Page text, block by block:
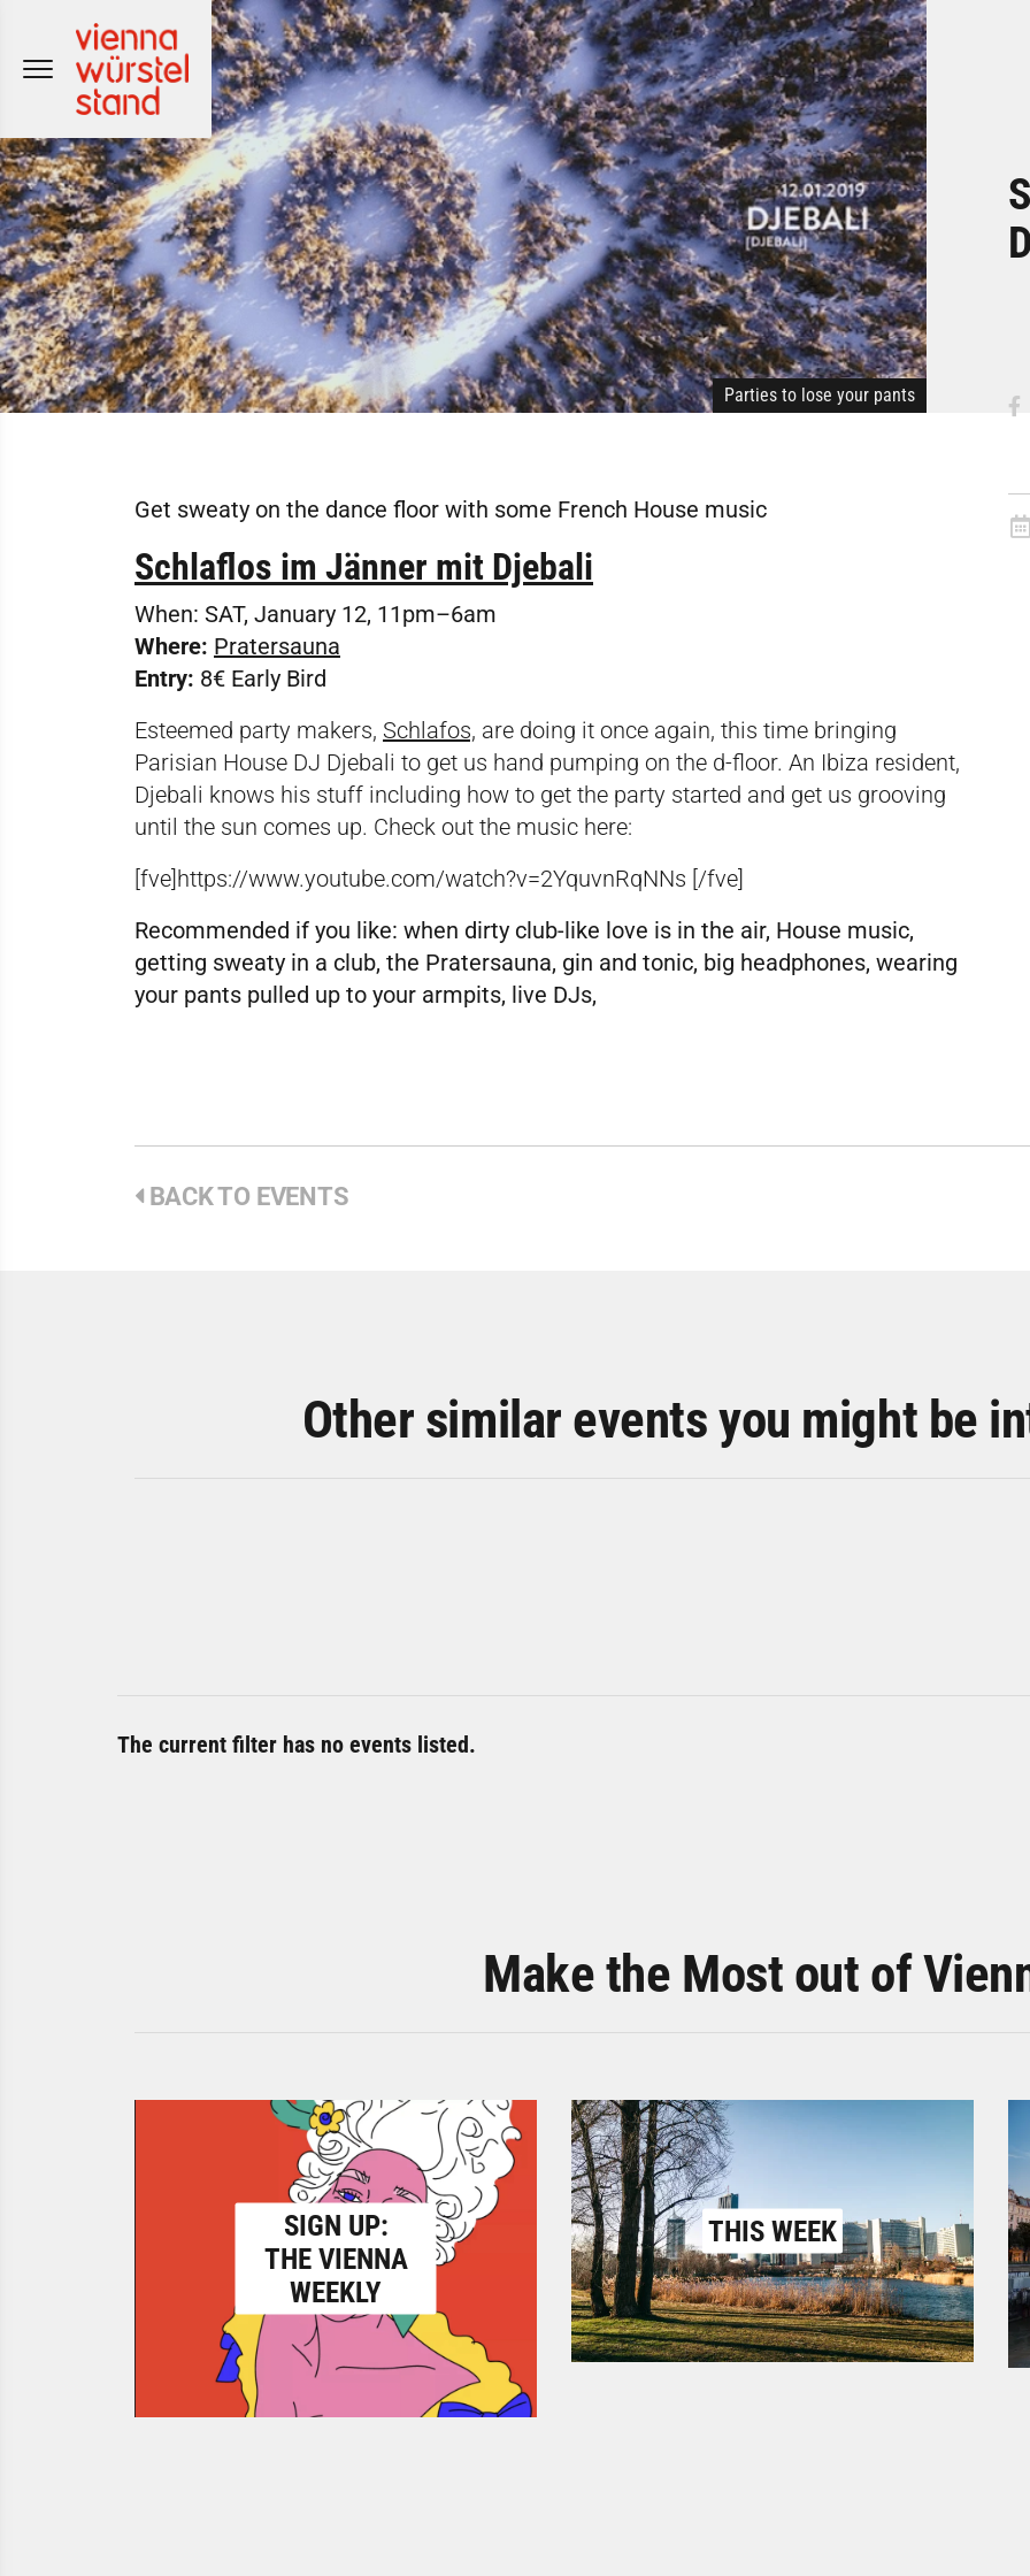
Parties to lose your pants
Get sweaty on the dance floor with some French House music
Schlaflos im Jänner mit Djebali
When: SAT, January 12, 11pm–6am
Where: Pratersauna
Entry: 8€ Early Bird
Esteemed party makers, Schlafos, are doing it once again, this time bringing
Parisian House DJ Djebali to get us hand pumping on the d-floor. An Ibiza resident,
Djebali knows his stuff including how to get the party started and get us grooving
until the sun comes up. Check out the music here:
[fve]https://www.youtube.com/watch?v=2YquvnRqNNs [/fve]
Recommended if you like: when dirty club-like love is in the air, House music,
getting sweaty in a club, the Pratersauna, gin and tonic, big headphones, wearing
your pants pulled up to your armpits, live DJs,
BACK TO EVENTS
Other similar events you might be
The current filter has no events listed.
Make the Most out of
SIGN UP:
THE VIENNA
WEEKLY
THIS WEEK